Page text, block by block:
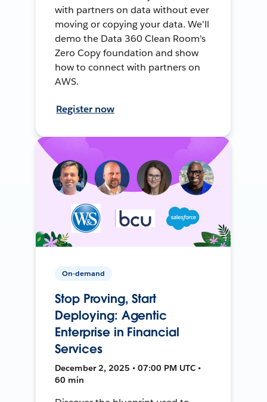
with partners on data without ever
moving or copying your data. We'll
demo the Data 360 Clean Room's
Zero Copy foundation and show
how to connect with partners on
AWS.
Register now
On-demand
Stop Proving, Start
Deploying: Agentic
Enterprise in Financial
Services
December 2, 2025 • 07:00 PM UTC •
60 min